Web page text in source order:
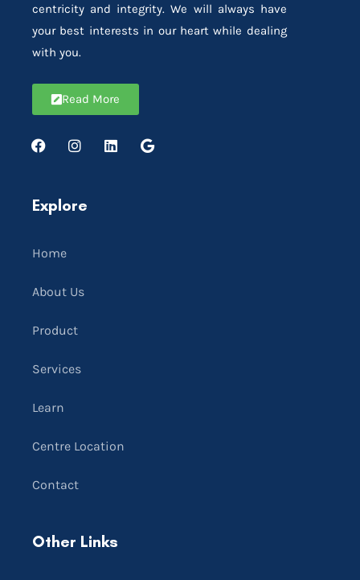
centricity and integrity. We will always have
your best interests in our heart while dealing
with you.
Read More
Explore
Home
About Us
Product
Services
Learn
Centre Location
Contact
Other Links